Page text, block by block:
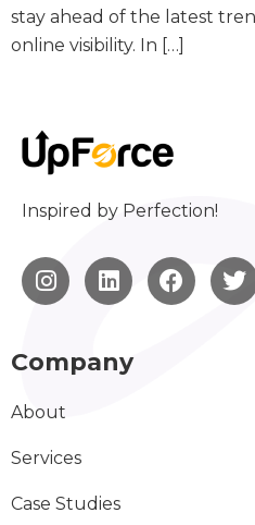
stay ahead of the latest
online visibility. In […]
Inspired by Perfection!
Company
About
Services
Case Studies